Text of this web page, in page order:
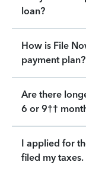
loan?
How is File
payment plan?
Are there
6 or 9††
I applied for
filed my